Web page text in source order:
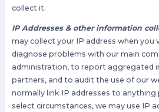
collect it.
IP Addresses & other information
may collect your IP address when
diagnose problems with our main
administration, to report aggregated
partners, and to audit the use of our
normally link IP addresses to anything
select circumstances, we may use IP